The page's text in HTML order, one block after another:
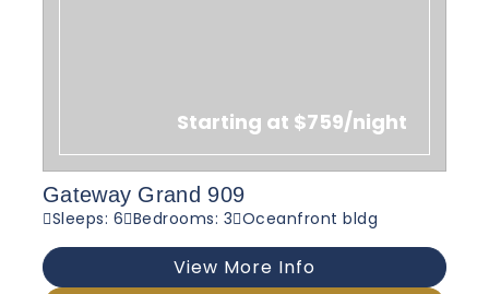
Starting at $759/night
Gateway Grand 909
Sleeps: 6 Bedrooms: 3 Oceanfront bldg
View More Info